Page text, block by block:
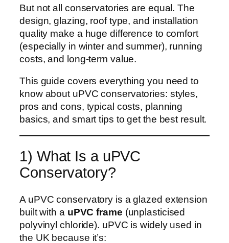
But not all conservatories are equal. The
design, glazing, roof type, and installation
quality make a huge difference to comfort
(especially in winter and summer), running
costs, and long-term value.
This guide covers everything you need to
know about uPVC conservatories: styles,
pros and cons, typical costs, planning
basics, and smart tips to get the best result.
1) What Is a uPVC
Conservatory?
A uPVC conservatory is a glazed extension
built with a uPVC frame (unplasticised
polyvinyl chloride). uPVC is widely used in
the UK because it’s: